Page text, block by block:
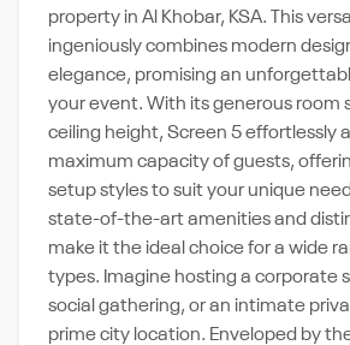
property in Al Khobar, KSA. This
ingeniously combines modern
elegance, promising an
your event. With its generous room
ceiling height, Screen 5 effortlessly
maximum capacity of guests,
setup styles to suit your unique
state-of-the-art amenities and
make it the ideal choice for a wide
types. Imagine hosting a corporate
social gathering, or an intimate
prime city location. Enveloped by